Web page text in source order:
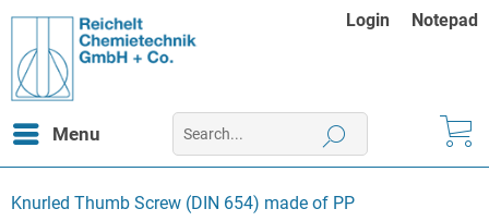
Login Notepad
Menu
Knurled Thumb Screw (DIN 654) made of PP